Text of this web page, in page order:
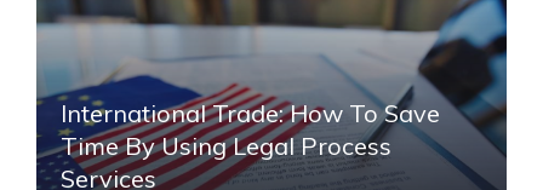
International Trade: How To Save
Time By Using Legal Process
Services